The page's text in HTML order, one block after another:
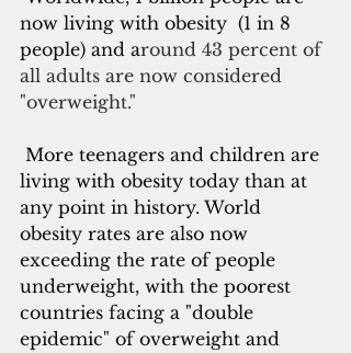
now living with obesity  (1 in 8
people) and around 43 percent of
all adults are now considered
"overweight."
More teenagers and children are
living with obesity today than at
any point in history. World
obesity rates are also now
exceeding the rate of people
underweight, with the poorest
countries facing a "double
epidemic" of overweight and